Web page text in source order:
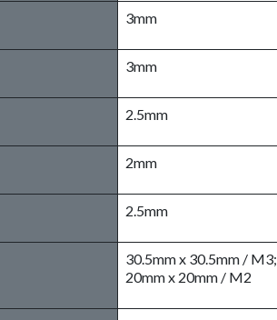
3mm
3mm
2.5mm
2mm
2.5mm
30.5mm x 30.5mm / M3;
20mm x 20mm / M2